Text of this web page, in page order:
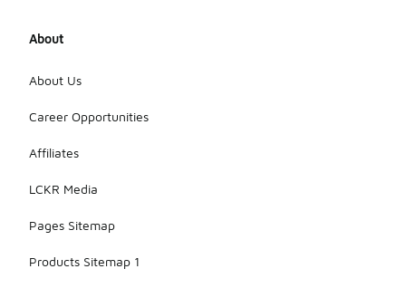
About
About Us
Career Opportunities
Affiliates
LCKR Media
Pages Sitemap
Products Sitemap 1